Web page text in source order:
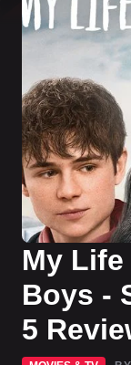
My
Boys -
5